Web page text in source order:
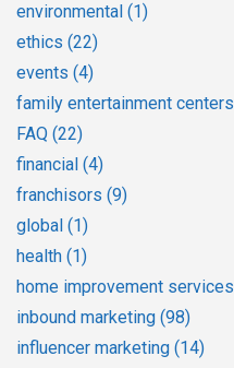
environmental (1)
ethics (22)
events (4)
family entertainment centers
FAQ (22)
financial (4)
franchisors (9)
global (1)
health (1)
home improvement services
inbound marketing (98)
influencer marketing (14)